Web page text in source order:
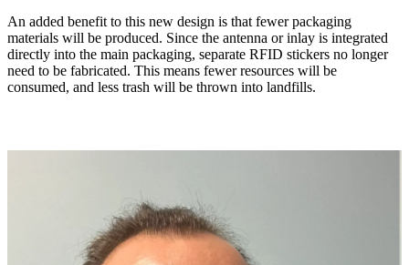
An added benefit to this new design is that fewer packaging
materials will be produced. Since the antenna or inlay is integrated
directly into the main packaging, separate RFID stickers no longer
need to be fabricated. This means fewer resources will be
consumed, and less trash will be thrown into landfills.